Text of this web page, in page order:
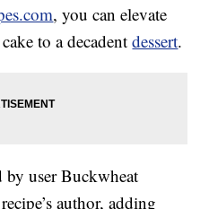
, you can elevate
cake to a decadentdessert.
by user Buckwheat
author, adding